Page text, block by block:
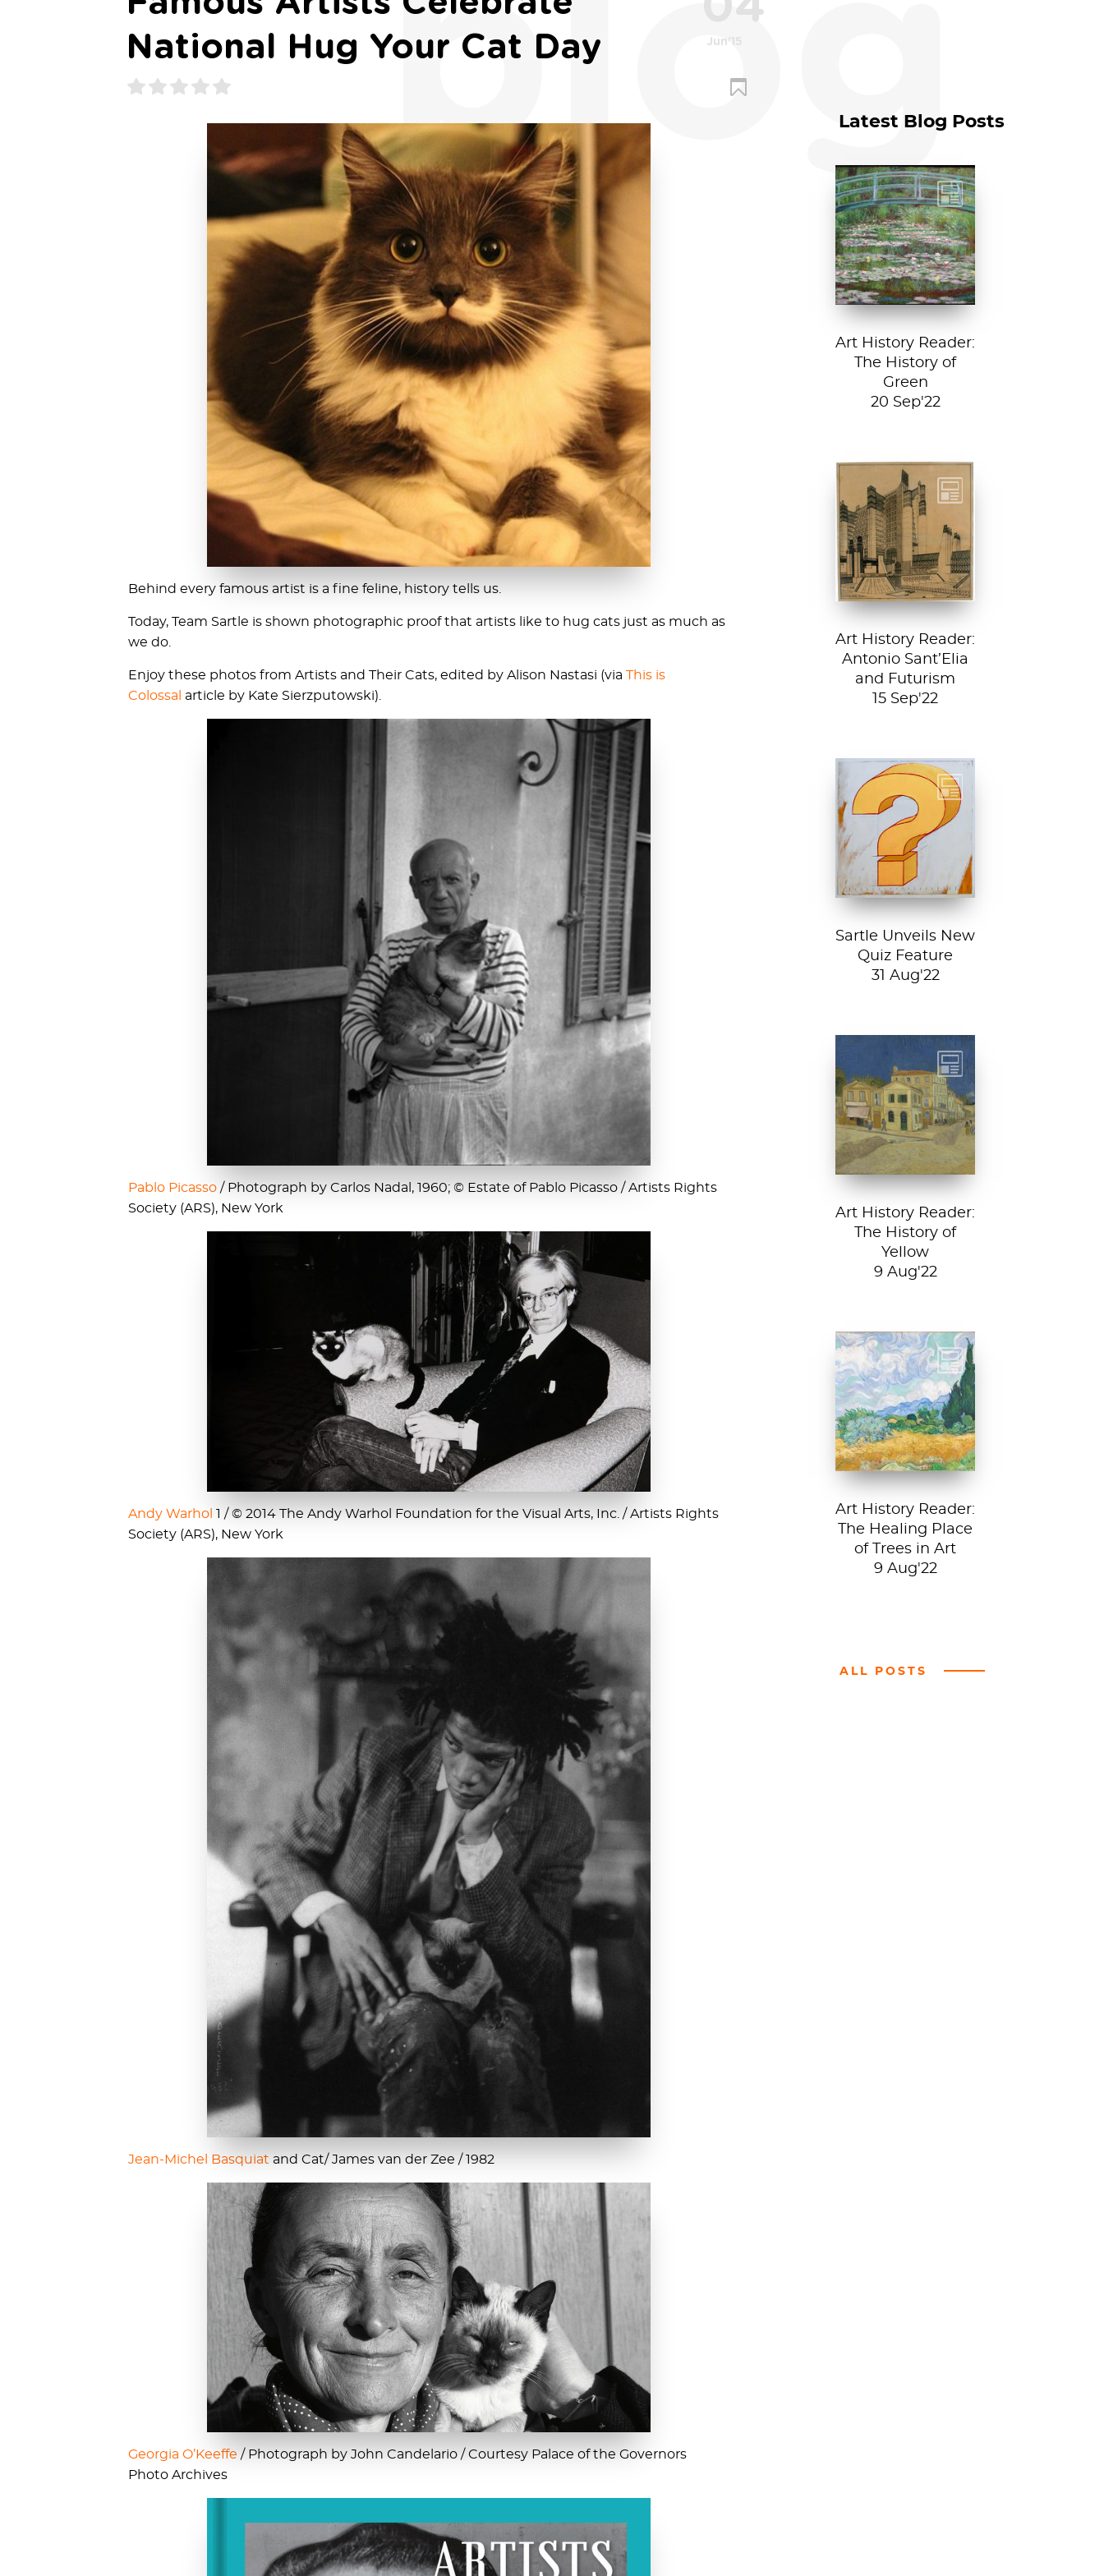
blog
National Hug Your Cat Day
Jun'15
Behind every famous artist is a fine feline, history tells us.
Today, Team Sartle is shown photographic proof that artists like to hug cats just as much as
we do.
Enjoy these photos from Artists and Their Cats, edited by Alison Nastasi (via This is
Colossal
article by Kate Sierzputowski).
Pablo Picasso / Photograph by Carlos Nadal, 1960; © Estate of Pablo Picasso / Artists Rights
Society (ARS), New York
Andy Warhol 1 / © 2014 The Andy Warhol Foundation for the Visual Arts, Inc. / Artists Rights
Society (ARS), New York
Jean-Michel Basquiat and Cat/ James van der Zee / 1982
Georgia O’Keeffe / Photograph by John Candelario / Courtesy Palace of the Governors
Photo Archives
Latest Blog Posts
Claude Monet, The
Japanese
Footbridge, 1899,
National Gallery of
Art, Washington
D....
Art History Reader:
The History of
Green
20 Sep'22
Detail from La
Città Nuova (The
New City) by
Antonio Sant’...
Art History Reader:
Antonio Sant’Elia
and Futurism
15 Sep'22
Test your art
history chops with
Sartle's exciting
new quiz feature!
Both fun and...
Sartle Unveils New
Quiz Feature
31 Aug'22
Vincent van
Gogh, The Yellow
House, 1888, Van
Gogh Museum....
Art History Reader:
The History of
Yellow
9 Aug'22
Vincent van Gogh,
A Wheatfield with
Cypresses, 1889.
In Robert Frost’s...
Art History Reader:
The Healing Place
of Trees in Art
9 Aug'22
ALL POSTS